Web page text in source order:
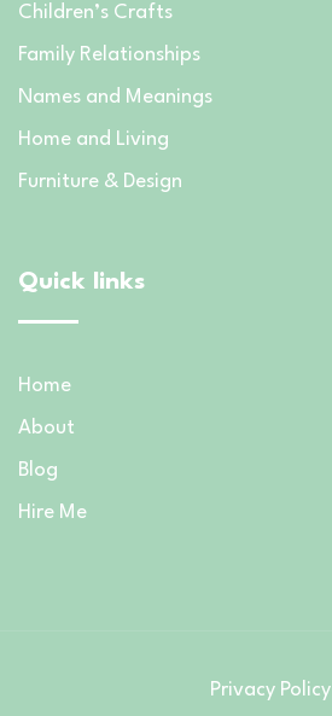
Children’s Crafts
Family Relationships
Names and Meanings
Home and Living
Furniture & Design
Quick links
Home
About
Blog
Hire Me
Privacy Policy